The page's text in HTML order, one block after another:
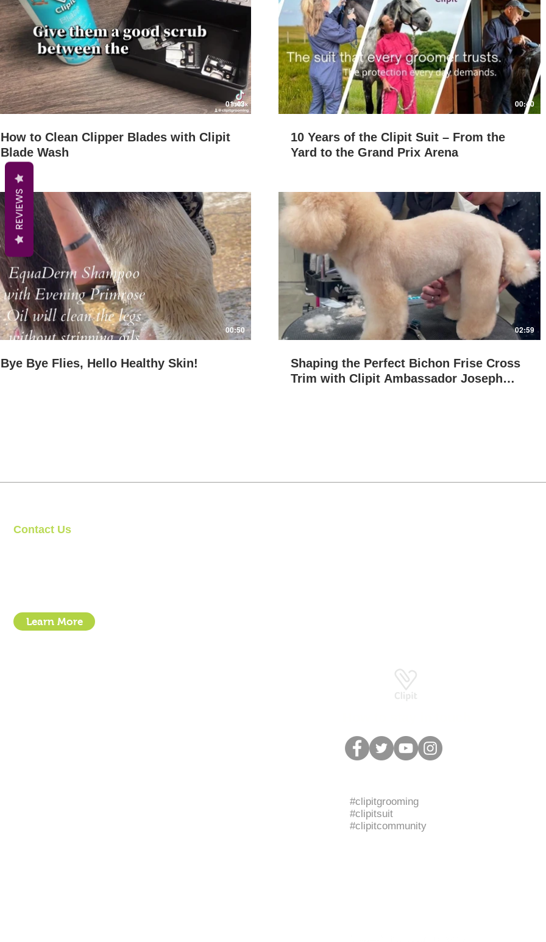
Play Video
01:43
How to Clean Clipper Blades with Clipit
Blade Wash
Play Video
00:40
10 Years of the Clipit Suit – From the
Yard to the Grand Prix Arena
Play Video
00:50
Bye Bye Flies, Hello Healthy Skin!
Play Video
02:59
Shaping the Perfect Bichon Frise Cross
Trim with Clipit Ambassador Joseph
Contact Us
Learn More
#clipitgrooming
#clipitsuit
#clipitcommunity
REVIEWS